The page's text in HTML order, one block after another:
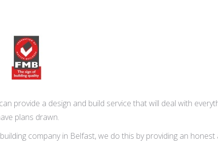
provide a design and build service that will deal with
plans drawn.
company in Belfast, we do this by providing an